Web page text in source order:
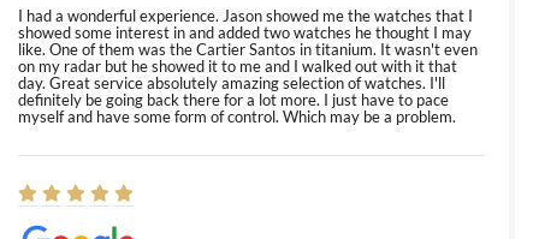
I had a wonderful experience. Jason showed me the watches that I
showed some interest in and added two watches he thought I may
like. One of them was the Cartier Santos in titanium. It wasn't even
on my radar but he showed it to me and I walked out with it that
day. Great service absolutely amazing selection of watches. I'll
definitely be going back there for a lot more. I just have to pace
myself and have some form of control. Which may be a problem.